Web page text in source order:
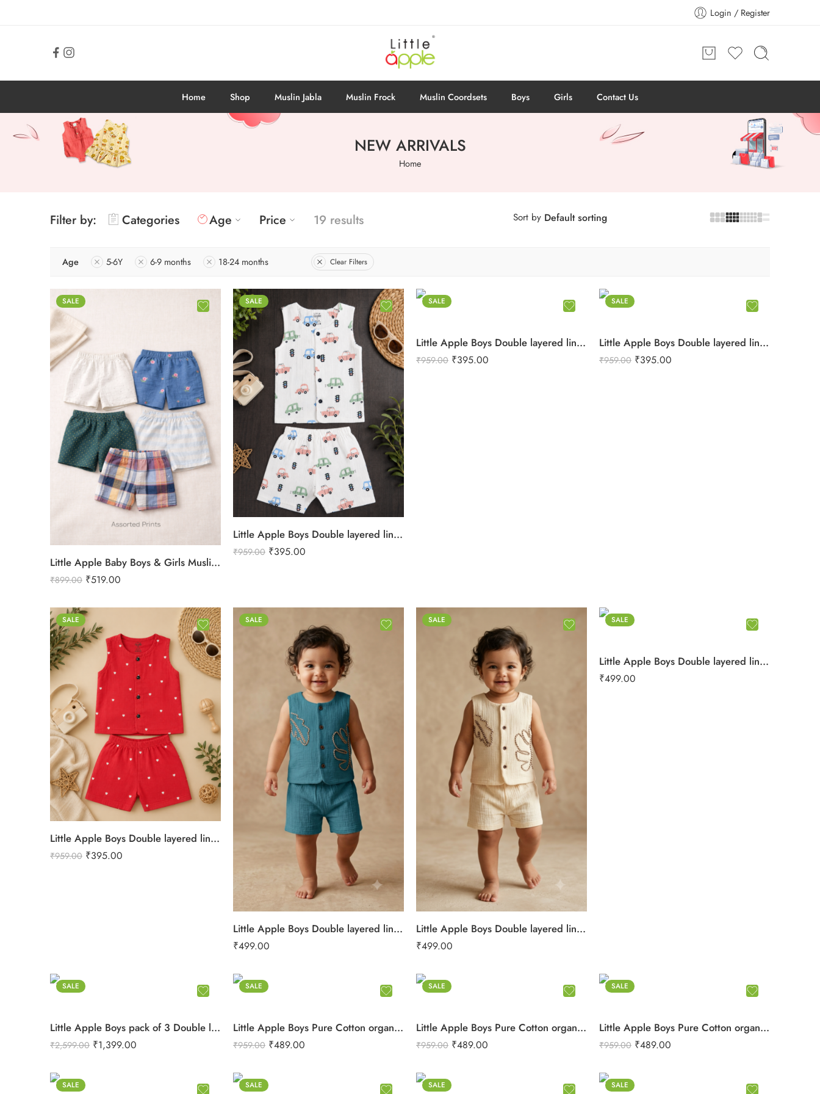
Login / Register
Home Shop Muslin Jabla Muslin Frock Muslin Coordsets Boys Girls Contact Us
NEW ARRIVALS
Home
Filter by: Categories Age Price 19 results Sort by Default sorting
Age 5-6Y 6-9 months 18-24 months Clear Filters
SALE
Little Apple Baby Boys & Girls Muslin Cotton Shorts – Assorted Prints | Soft Breathable Summer Shorts | 0–24 Months
₹899.00 ₹519.00
SALE
Little Apple Boys Double layered lining Pure Cotton organic Muslin Co-ord Set – Jabla & Shorts
₹959.00 ₹395.00
SALE
Little Apple Boys Double layered lining Pure Cotton organic Muslin Co-ord Set – Jabla & Shorts
₹959.00 ₹395.00
SALE
Little Apple Boys Double layered lining Pure Cotton organic Muslin Co-ord Set – Jabla & Shorts
₹959.00 ₹395.00
SALE
Little Apple Boys Double layered lining Pure Cotton organic Muslin Co-ord Set – Jabla & Shorts
₹959.00 ₹395.00
SALE
Little Apple Boys Double layered lining rope work Pure Cotton organic Muslin Co-ord Set – Jabla & Shorts
₹499.00
SALE
Little Apple Boys Double layered lining rope work Pure Cotton organic Muslin Co-ord Set – Jabla & Shorts
₹499.00
SALE
Little Apple Boys Double layered lining rope work Pure Cotton organic Muslin Co-ord Set – Jabla & Shorts
₹499.00
SALE
Little Apple Boys pack of 3 Double layered lining rope work Pure Cotton organic Muslin Co-ord Set – Jabla & Shorts
₹2,599.00 ₹1,399.00
SALE
Little Apple Boys Pure Cotton organic Muslin Co-ord Set – Soft Printed Shirt & Shorts
₹959.00 ₹489.00
SALE
Little Apple Boys Pure Cotton organic Muslin Co-ord Set – Soft Printed Shirt & Shorts
₹959.00 ₹489.00
SALE
Little Apple Boys Pure Cotton organic Muslin Co-ord Set – Soft Printed Shirt & Shorts
₹959.00 ₹489.00
SALE SALE SALE SALE